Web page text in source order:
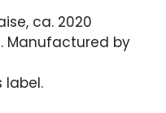
ca. 2020
Manufactured by
label.